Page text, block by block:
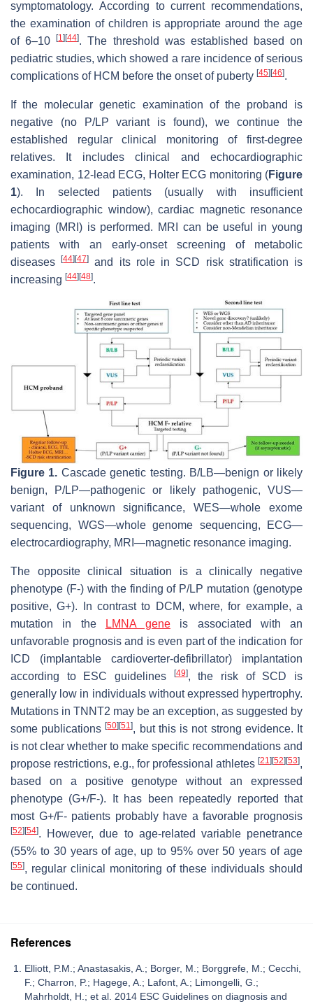
symptomatology. According to current recommendations,
the examination of children is appropriate around the age
of 6–10[1][44]. The threshold was established based on
pediatric studies, which showed a rare incidence of serious
complications of HCM before the onset of puberty [45][46].
If the molecular genetic examination of the proband is
negative (no P/LP variant is found), we continue the
established regular clinical monitoring of first-degree
relatives. It includes clinical and echocardiographic
examination, 12-lead ECG, Holter ECG monitoring (Figure
1). In selected patients (usually with insufficient
echocardiographic window), cardiac magnetic resonance
imaging (MRI) is performed. MRI can be useful in young
patients with an early-onset screening of metabolic
diseases[44][47] and its role in SCD risk stratification is
increasing [44][48].
Figure 1. Cascade genetic testing. B/LB—benign or likely
benign, P/LP—pathogenic or likely pathogenic, VUS—
variant of unknown significance, WES—whole exome
sequencing, WGS—whole genome sequencing, ECG—
electrocardiography, MRI—magnetic resonance imaging.
The opposite clinical situation is a clinically negative
phenotype (F-) with the finding of P/LP mutation (genotype
positive, G+). In contrast to DCM, where, for example, a
mutation in the
LMNA gene is associated with an
unfavorable prognosis and is even part of the indication for
ICD (implantable cardioverter-defibrillator) implantation
according to ESC guidelines
[49], the risk of SCD is
generally low in individuals without expressed hypertrophy.
Mutations in TNNT2 may be an exception, as suggested by
some publications[50] [51], but this is not strong evidence. It
is not clear whether to make specific recommendations and
propose restrictions, e.g., for professional athletes [21] [52] [53],
based on a positive genotype without an expressed
phenotype (G+/F-). It has been repeatedly reported that
most G+/F- patients probably have a favorable prognosis
[52] [54]. However, due to age-related variable penetrance
(55% to 30 years of age, up to 95% over 50 years of age
[55], regular clinical monitoring of these individuals should
be continued.
References
Elliott, P.M.; Anastasakis, A.; Borger, M.; Borggrefe, M.; Cecchi,
F.; Charron, P.; Hagege, A.; Lafont, A.; Limongelli, G.;
Mahrholdt, H.; et al. 2014 ESC Guidelines on diagnosis and